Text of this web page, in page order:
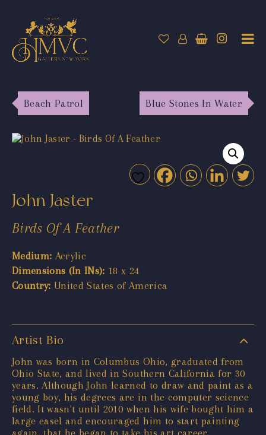
Beach Patrol Blue Stones In Water
John Jaster
Birds Of A Feather
Medium: Acrylic
Dimensions (In INs): 18 x 24
Country: United States of America
Artist Bio
John was born in Columbus Ohio, graduated from
Ohio State, and lived in Southern California for 30
years. Although John learned to draw and paint as a
young boy, his degrees are in the computer science
field. It wasn't until 2010 when his wife bought him a
large easel and encouraged him to start painting
again, that he began to take his art career